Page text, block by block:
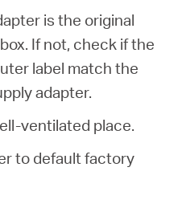
is the original
If not, check if the
label match the
adapter.
ventilated place.
to default factory